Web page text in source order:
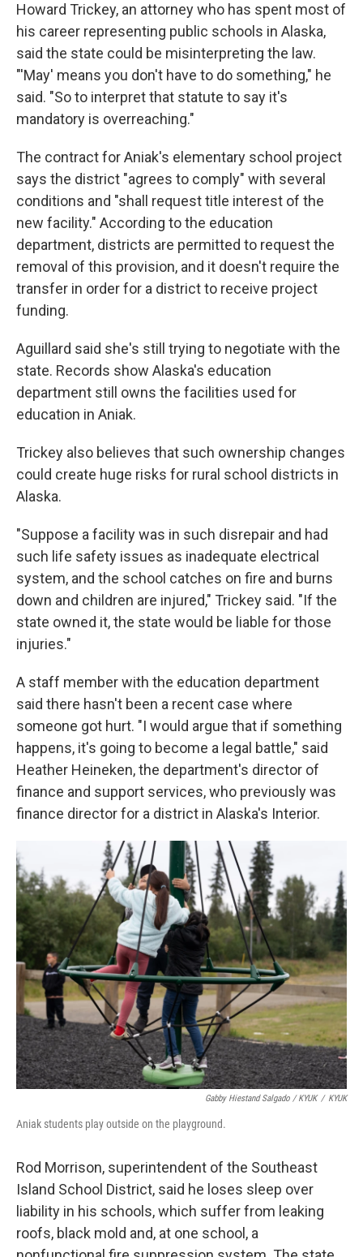
Howard Trickey, an attorney who has spent most of
his career representing public schools in Alaska,
said the state could be misinterpreting the law.
"'May' means you don't have to do something," he
said. "So to interpret that statute to say it's
mandatory is overreaching."
The contract for Aniak's elementary school project
says the district "agrees to comply" with several
conditions and "shall request title interest of the
new facility." According to the education
department, districts are permitted to request the
removal of this provision, and it doesn't require the
transfer in order for a district to receive project
funding.
Aguillard said she's still trying to negotiate with the
state. Records show Alaska's education
department still owns the facilities used for
education in Aniak.
Trickey also believes that such ownership changes
could create huge risks for rural school districts in
Alaska.
"Suppose a facility was in such disrepair and had
such life safety issues as inadequate electrical
system, and the school catches on fire and burns
down and children are injured," Trickey said. "If the
state owned it, the state would be liable for those
injuries."
A staff member with the education department
said there hasn't been a recent case where
someone got hurt. "I would argue that if something
happens, it's going to become a legal battle," said
Heather Heineken, the department's director of
finance and support services, who previously was
finance director for a district in Alaska's Interior.
Gabby Hiestand Salgado / KYUK / KYUK
Aniak students play outside on the playground.
Rod Morrison, superintendent of the Southeast
Island School District, said he loses sleep over
liability in his schools, which suffer from leaking
roofs, black mold and, at one school, a